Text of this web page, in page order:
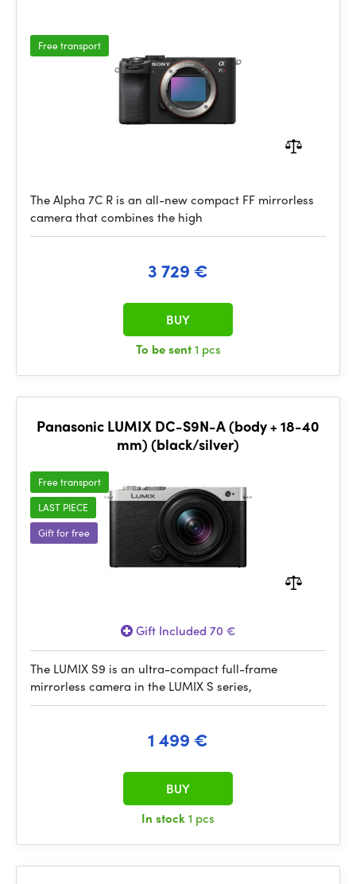
Free transport
The Alpha 7C R is an all-new compact FF mirrorless
camera that combines the high
3 729 €
To be sent1 pcs
BUY
Panasonic LUMIX DC-S9N-A (body + 18-40
mm) (black/silver)
Free transport
LAST PIECE
Gift for free
Gift Included 70 €
The LUMIX S9 is an ultra-compact full-frame
mirrorless camera in the LUMIX S series,
1 499 €
In stock1 pcs
BUY